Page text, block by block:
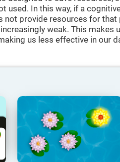
used. In this way, if a
not provide resources for
weak. This makes
us less effective in our